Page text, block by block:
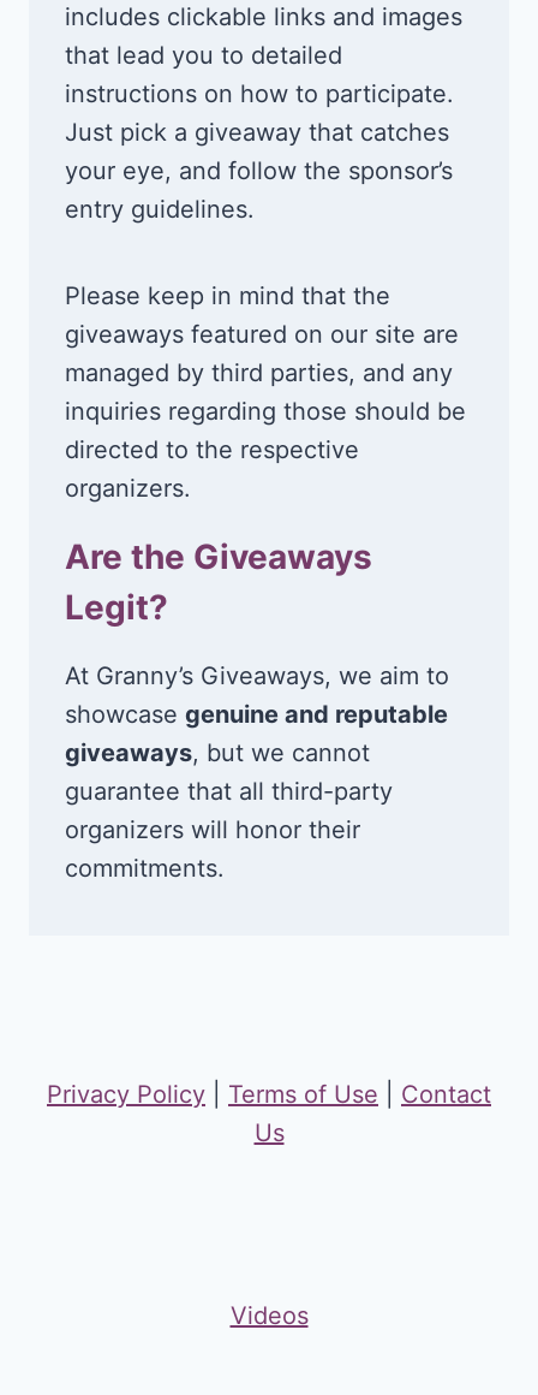
includes clickable links and images
that lead you to detailed
instructions on how to participate.
Just pick a giveaway that catches
your eye, and follow the sponsor’s
entry guidelines.
Please keep in mind that the
giveaways featured on our site are
managed by third parties, and any
inquiries regarding those should be
directed to the respective
organizers.
Are the Giveaways
Legit?
At Granny’s Giveaways, we aim to
showcase genuine and reputable
giveaways, but we cannot
guarantee that all third-party
organizers will honor their
commitments.
Privacy Policy Terms of Use
Contact
Us
Videos